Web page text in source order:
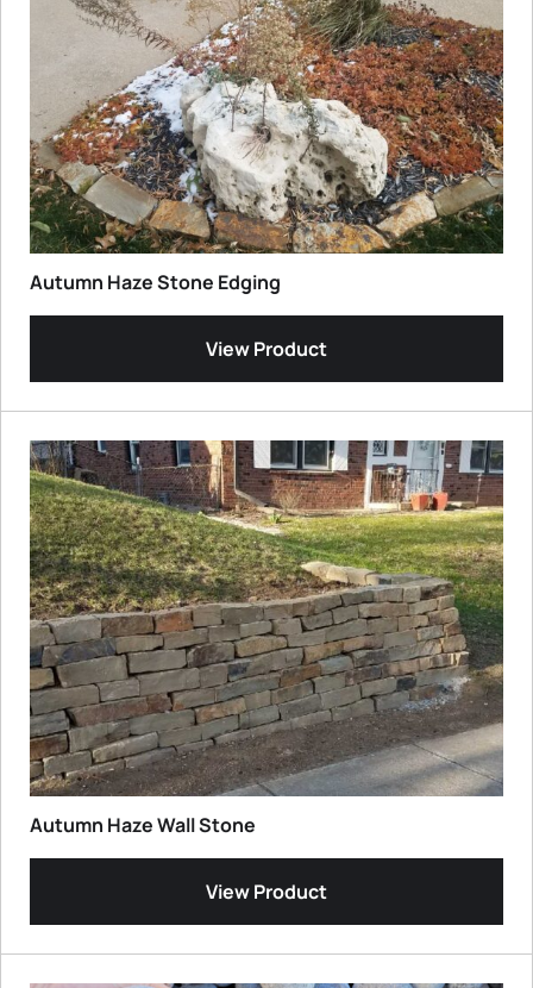
Autumn Haze Stone Edging
View Product
Autumn Haze Wall Stone
View Product